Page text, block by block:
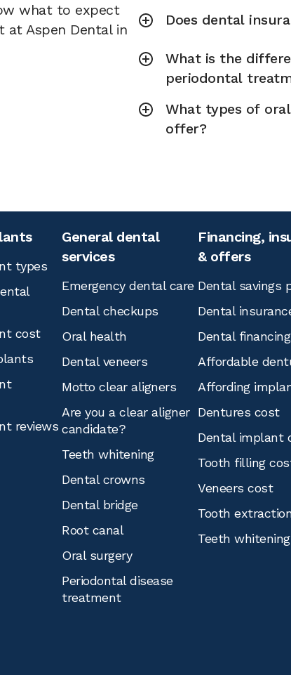
what to expect
at Aspen Dental in
Does dental
What is the
periodontal
What types of
offer?
types
cost
reviews
General dental
services
Emergency dental care
Dental checkups
Oral health
Dental veneers
Motto clear aligners
Are you a clear aligner
candidate?
Teeth whitening
Dental crowns
Dental bridge
Root canal
Oral surgery
Periodontal disease
treatment
Financing,
& offers
Dental savings
Dental
Dental financing
Affordable
Affording
Dentures cost
Dental implant
Tooth filling
Veneers cost
Tooth
Teeth